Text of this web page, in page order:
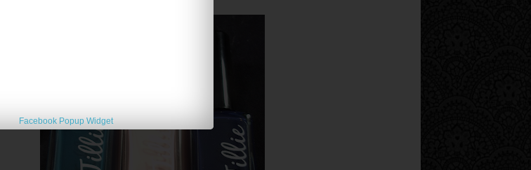
Facebook Popup Widget